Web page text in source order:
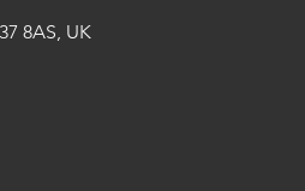
8AS, UK